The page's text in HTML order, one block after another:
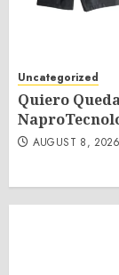
Uncategorized
Quiero
AUGUST 8, 2026